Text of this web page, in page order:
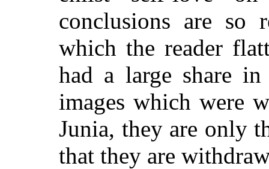
conclusions are so
which the reader
had a large share
images which were
Junia, they are only
that they are